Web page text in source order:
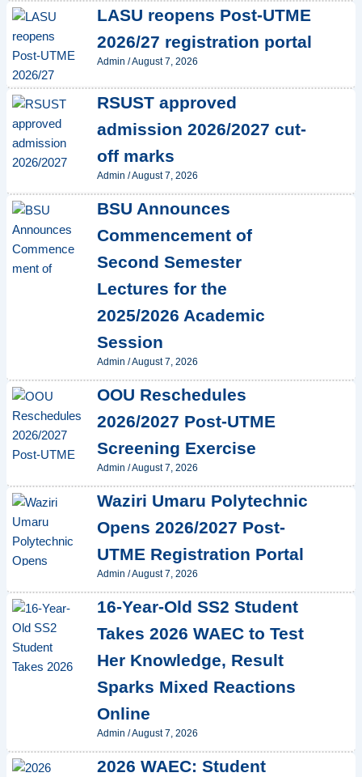
LASU reopens Post-UTME
2026/27 registration portal
Admin /August 7, 2026
RSUST approved
admission 2026/2027 cut-
off marks
Admin /August 7, 2026
BSU Announces
Commencement of
Second Semester
Lectures for the
2025/2026 Academic
Session
Admin /August 7, 2026
OOU Reschedules
2026/2027 Post-UTME
Screening Exercise
Admin /August 7, 2026
Waziri Umaru Polytechnic
Opens 2026/2027 Post-
UTME Registration Portal
Admin /August 7, 2026
16-Year-Old SS2 Student
Takes 2026 WAEC to Test
Her Knowledge, Result
Sparks Mixed Reactions
Online
Admin /August 7, 2026
2026 WAEC: Student